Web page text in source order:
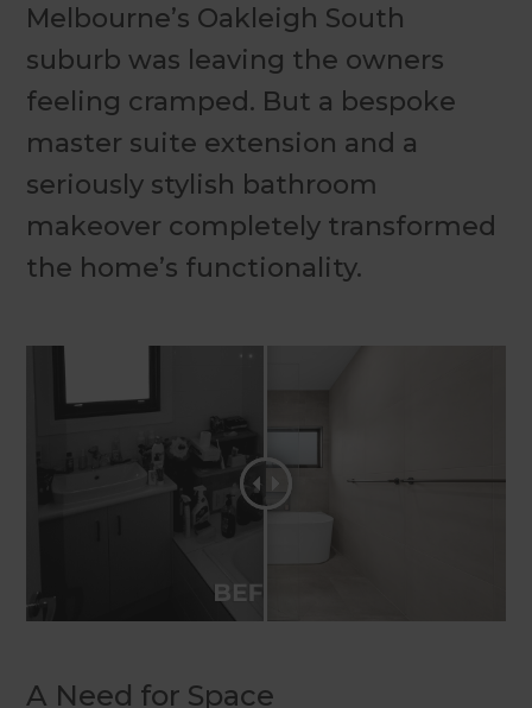
Melbourne’s Oakleigh South
suburb was leaving the owners
feeling cramped. But a bespoke
master suite extension and a
seriously stylish bathroom
makeover completely transformed
the home’s functionality.
A Need for Space